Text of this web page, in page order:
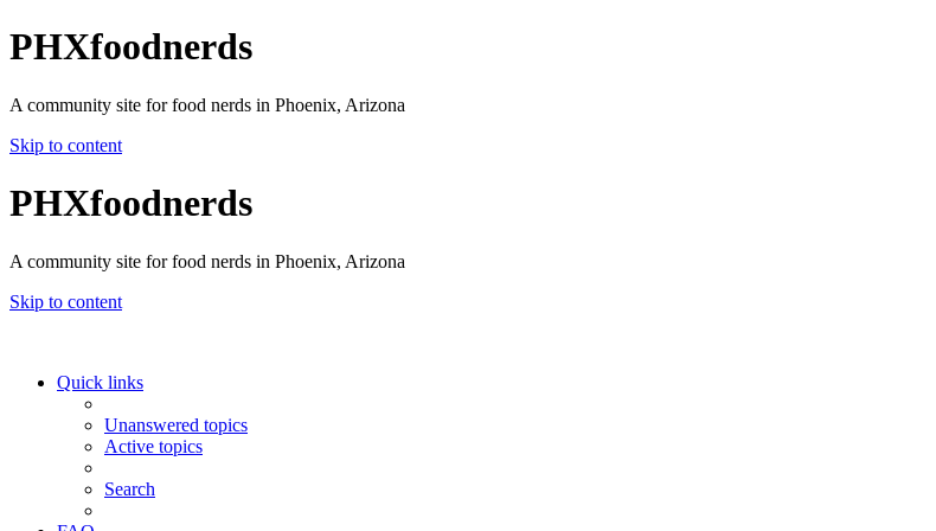
PHXfoodnerds
A community site for food nerds in Phoenix, Arizona
Skip to content
PHXfoodnerds
A community site for food nerds in Phoenix, Arizona
Skip to content
Quick links
Unanswered topics
Active topics
Search